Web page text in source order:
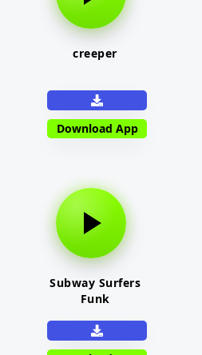
creeper
Download App
Subway Surfers
Funk